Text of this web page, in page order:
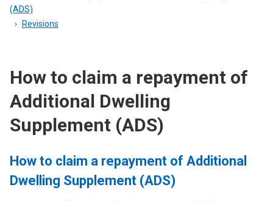
(ADS)
Revisions
How to claim a repayment of
Additional Dwelling
Supplement (ADS)
How to claim a repayment of Additional
Dwelling Supplement (ADS)